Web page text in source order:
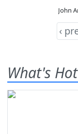
John
‹
What's Hot